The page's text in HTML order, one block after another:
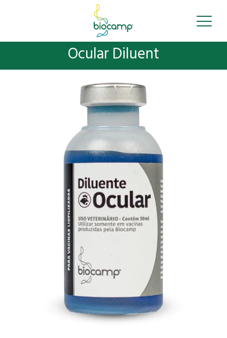
Ocular Diluent